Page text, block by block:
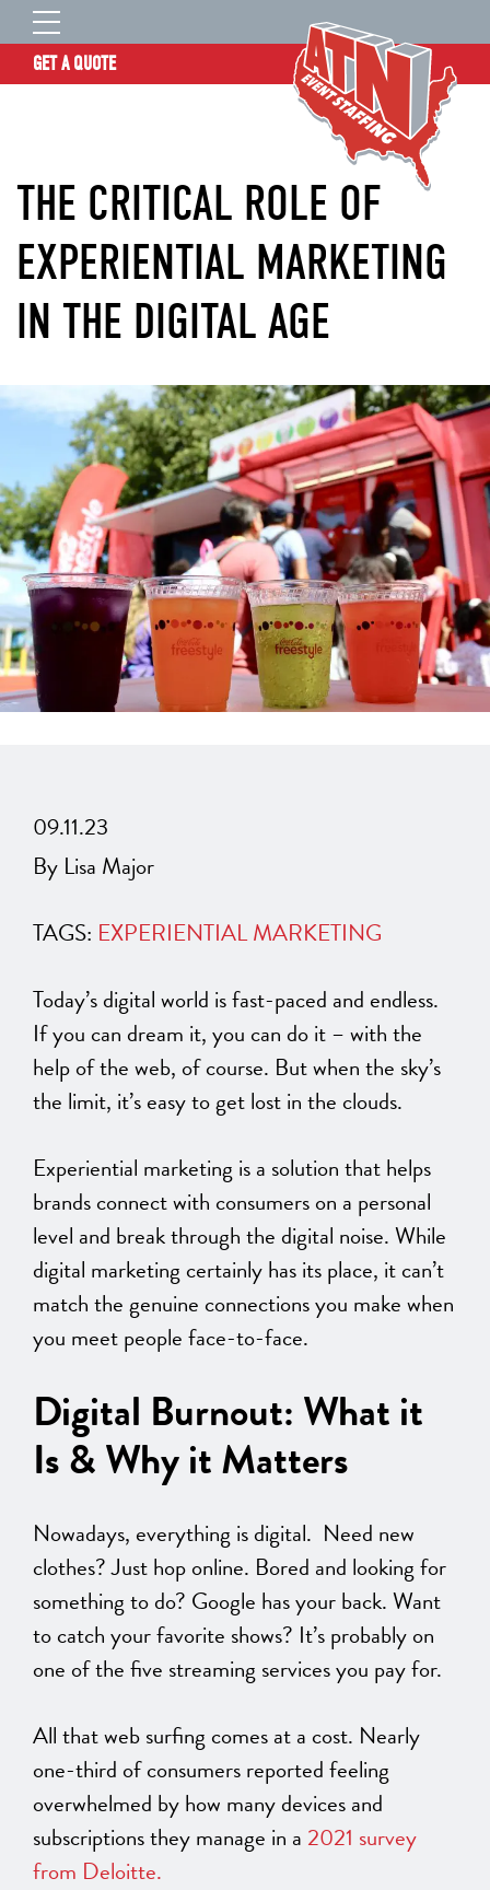
GET A QUOTE
LOCATIONS
INSIGHTS
RESOURCES
ATN TALENT SITE
CLIENT LOGIN
THE CRITICAL ROLE OF
EXPERIENTIAL MARKETING
IN THE DIGITAL AGE
09.11.23
By Lisa Major
TAGS: EXPERIENTIAL MARKETING
Today’s digital world is fast-paced and endless.
If you can dream it, you can do it – with the
help of the web, of course. But when the sky’s
the limit, it’s easy to get lost in the clouds.
Experiential marketing is a solution that helps
brands connect with consumers on a personal
level and break through the digital noise. While
digital marketing certainly has its place, it can’t
match the genuine connections you make when
you meet people face-to-face.
Digital Burnout: What it
Is & Why it Matters
Nowadays, everything is digital. Need new
clothes? Just hop online. Bored and looking for
something to do? Google has your back. Want
to catch your favorite shows? It’s probably on
one of the five streaming services you pay for.
All that web surfing comes at a cost. Nearly
one-third of consumers reported feeling
overwhelmed by how many devices and
subscriptions they manage in a 2021 survey
from Deloitte.